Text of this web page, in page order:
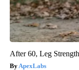
After 60, Leg
ApexLabs